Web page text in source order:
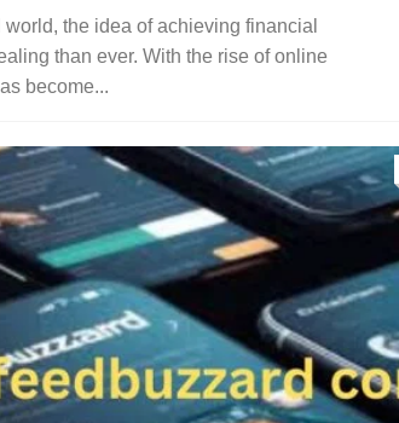
world, the idea of achieving financial
than ever. With the rise of online
become...